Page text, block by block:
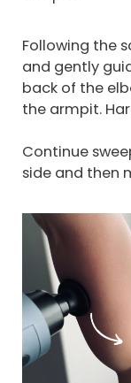
Following the
and gently
back of the
the armpit.
Continue
side and then